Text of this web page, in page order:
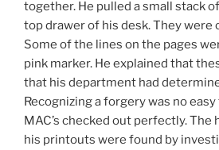
together. He pulled a small stack
top drawer of his desk. They
Some of the lines on the pages
pink marker. He explained that
that his department had
Recognizing a forgery was no
MAC’s checked out perfectly.
his printouts were found by